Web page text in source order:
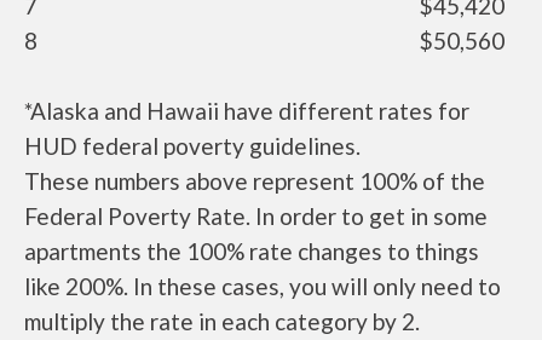
8
$50,560
*Alaska and Hawaii have different rates for
HUD federal poverty guidelines.
These numbers above represent 100% of the
Federal Poverty Rate. In order to get in some
apartments the 100% rate changes to things
like 200%. In these cases, you will only need to
multiply the rate in each category by 2.